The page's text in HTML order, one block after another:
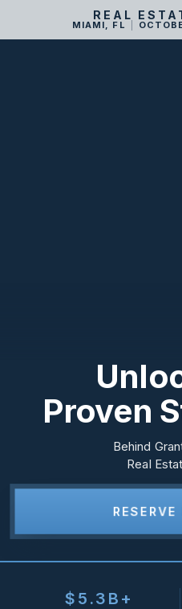
REAL
MIAMI, FL
Proven
Behind
Real
$5.3B+